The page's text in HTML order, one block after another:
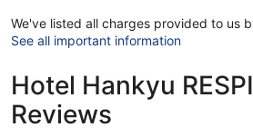
We've listed all charges provided to us
See all important information
Hotel Hankyu
Reviews